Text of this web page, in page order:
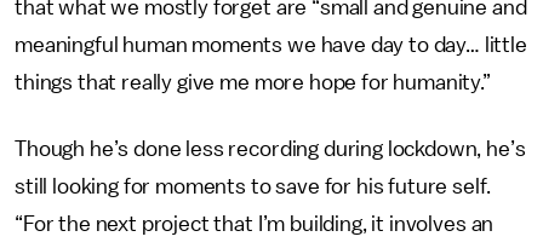
that what we mostly forget are “small and genuine and
meaningful human moments we have day to day… little
things that really give me more hope for humanity.”
Though he’s done less recording during lockdown, he’s
still looking for moments to save for his future self.
“For the next project that I’m building, it involves an